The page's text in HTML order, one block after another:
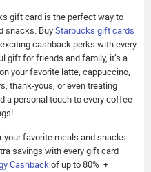
gift card is the perfect way to
snacks. BuyStarbucks gift cards
cashback perks with every
gift for friends and family, it’s a
your favorite latte, cappuccino,
thank-yous, or even treating
a personal touch to every coffee
your favorite meals and snacks
savings with every gift card
Cashbackof up to 80% +